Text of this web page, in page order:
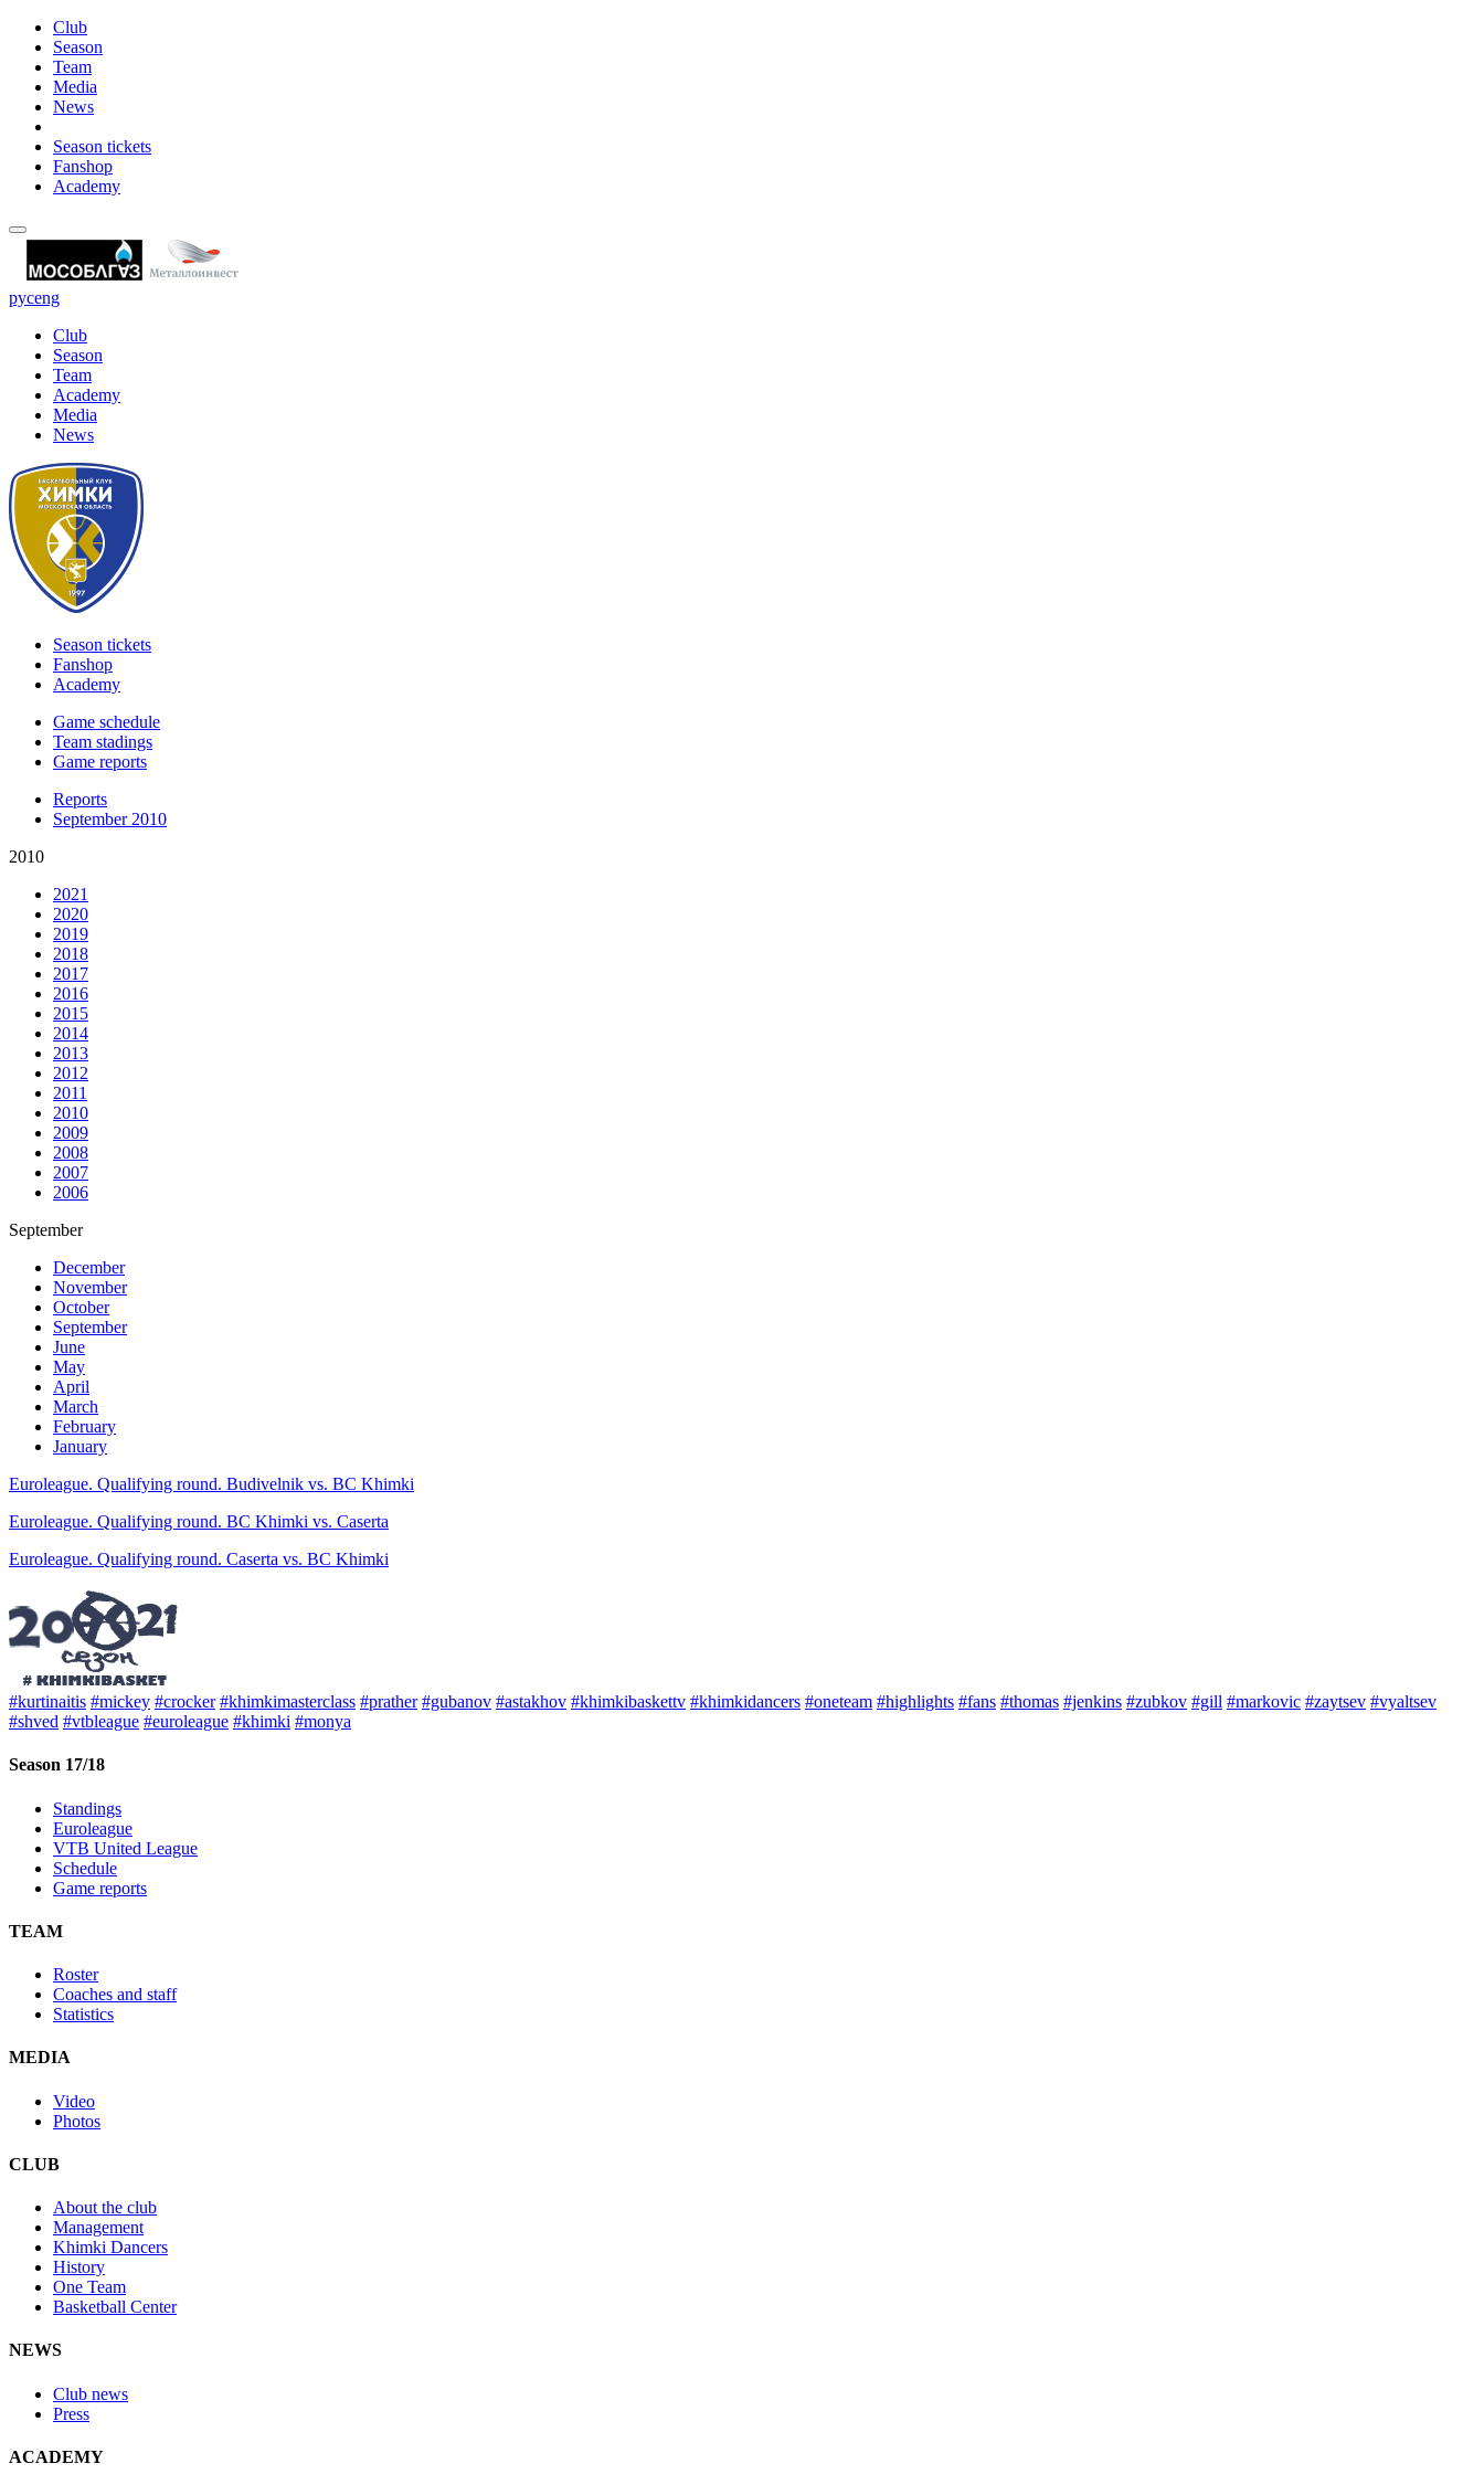
Club
Season
Team
Media
News
Season tickets
Fanshop
Academy
русeng
Club
Season
Team
Academy
Media
News
Season tickets
Fanshop
Academy
Game schedule
Team stadings
Game reports
Reports
September 2010
2010
2021
2020
2019
2018
2017
2016
2015
2014
2013
2012
2011
2010
2009
2008
2007
2006
September
December
November
October
September
June
May
April
March
February
January
Euroleague. Qualifying round. Budivelnik vs. BC Khimki
Euroleague. Qualifying round. BC Khimki vs. Caserta
Euroleague. Qualifying round. Caserta vs. BC Khimki
#kurtinaitis #mickey #crocker #khimkimasterclass #prather #gubanov #astakhov #khimkibaskettv #khimkidancers #oneteam #highlights #fans #thomas #jenkins #zubkov #gill #markovic #zaytsev #vyaltsev
#shved #vtbleague #euroleague #khimki #monya
Season 17/18
Standings
Euroleague
VTB United League
Schedule
Game reports
TEAM
Roster
Coaches and staff
Statistics
MEDIA
Video
Photos
CLUB
About the club
Management
Khimki Dancers
History
One Team
Basketball Center
NEWS
Club news
Press
ACADEMY